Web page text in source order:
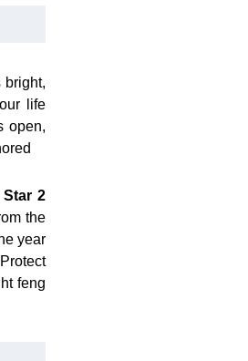
bright,
life
open,
Star 2
the
year
feng